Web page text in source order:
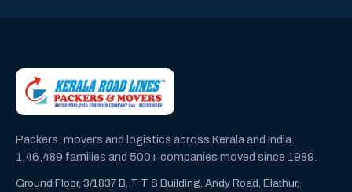
Packers, movers and logistics across Kerala and India.
1,46,489 families and 500+ companies moved since 1989.
Ground Floor, 3/1837 B, T T S Building, Andy Road, Elathur,